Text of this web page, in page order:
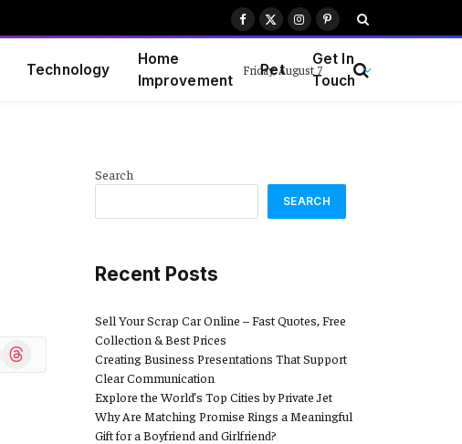
Facebook
X
InstagramPinterest
Technology
Home
Improvement
Pet
Get In
Touch
Friday, August 7
Threads
Search
SEARCH
Recent Posts
Sell Your Scrap Car Online – Fast Quotes, Free
Collection & Best Prices
Creating Business Presentations That Support
Clear Communication
Explore the World’s Top Cities by Private Jet
Why Are Matching Promise Rings a Meaningful
Gift for a Boyfriend and Girlfriend?